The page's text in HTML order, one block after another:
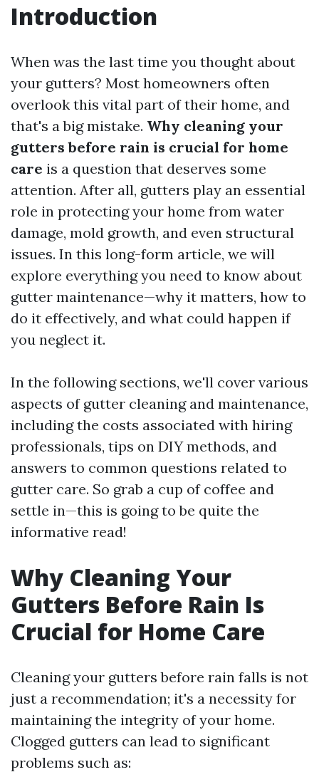
Introduction
When was the last time you thought about
your gutters? Most homeowners often
overlook this vital part of their home, and
that's a big mistake. Why cleaning your
gutters before rain is crucial for home
care is a question that deserves some
attention. After all, gutters play an essential
role in protecting your home from water
damage, mold growth, and even structural
issues. In this long-form article, we will
explore everything you need to know about
gutter maintenance—why it matters, how to
do it effectively, and what could happen if
you neglect it.
In the following sections, we'll cover various
aspects of gutter cleaning and maintenance,
including the costs associated with hiring
professionals, tips on DIY methods, and
answers to common questions related to
gutter care. So grab a cup of coffee and
settle in—this is going to be quite the
informative read!
Why Cleaning Your
Gutters Before Rain Is
Crucial for Home Care
Cleaning your gutters before rain falls is not
just a recommendation; it's a necessity for
maintaining the integrity of your home.
Clogged gutters can lead to significant
problems such as: